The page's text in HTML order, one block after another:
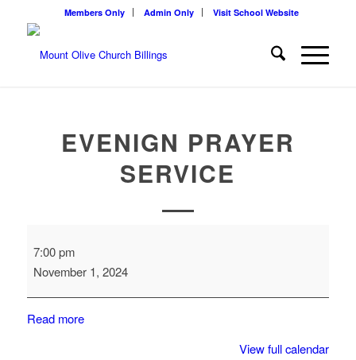
Members Only Admin Only Visit School Website
EVENIGN PRAYER
SERVICE
Prayer
Service
7:00 pm
November 1, 2024
Read more
View full calendar